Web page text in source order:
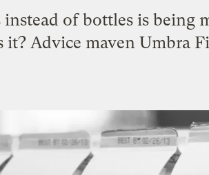
of bottles is being
Advice maven Umbra